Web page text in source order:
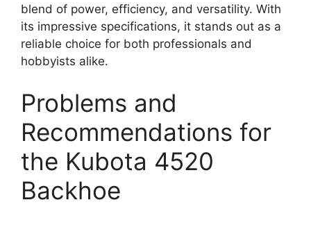
blend of power, efficiency, and versatility. With
its impressive specifications, it stands out as a
reliable choice for both professionals and
hobbyists alike.
Problems and
Recommendations for
the Kubota 4520
Backhoe